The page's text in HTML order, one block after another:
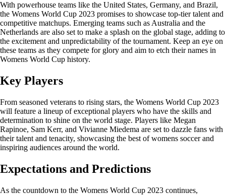
With powerhouse teams like the United States, Germany, and Brazil,
the Womens World Cup 2023 promises to showcase top-tier talent and
competitive matchups. Emerging teams such as Australia and the
Netherlands are also set to make a splash on the global stage, adding to
the excitement and unpredictability of the tournament. Keep an eye on
these teams as they compete for glory and aim to etch their names in
Womens World Cup history.
Key Players
From seasoned veterans to rising stars, the Womens World Cup 2023
will feature a lineup of exceptional players who have the skills and
determination to shine on the world stage. Players like Megan
Rapinoe, Sam Kerr, and Vivianne Miedema are set to dazzle fans with
their talent and tenacity, showcasing the best of womens soccer and
inspiring audiences around the world.
Expectations and Predictions
As the countdown to the Womens World Cup 2023 continues,